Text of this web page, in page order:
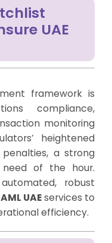
UAE
framework is
compliance,
monitoring
heightened
a strong
of the hour.
robust
AML UAEservices to
efficiency.